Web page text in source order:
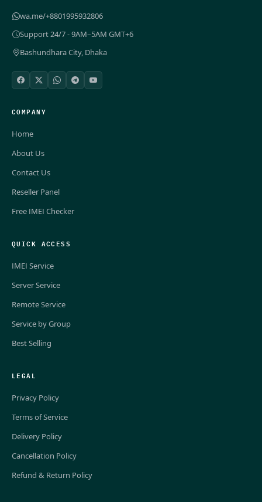
wa.me/+8801995932806
Support 24/7 - 9AM–5AM GMT+6
Bashundhara City, Dhaka
COMPANY
Home
About Us
Contact Us
Reseller Panel
Free IMEI Checker
QUICK ACCESS
IMEI Service
Server Service
Remote Service
Service by Group
Best Selling
LEGAL
Privacy Policy
Terms of Service
Delivery Policy
Cancellation Policy
Refund & Return Policy